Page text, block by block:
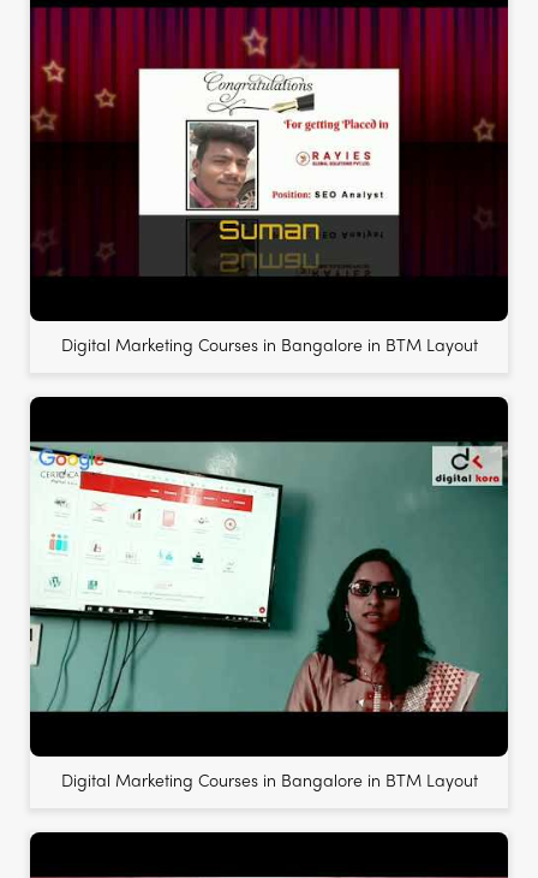
Digital Marketing Courses in Bangalore in BTM Layout
Digital Marketing Courses in Bangalore in BTM Layout